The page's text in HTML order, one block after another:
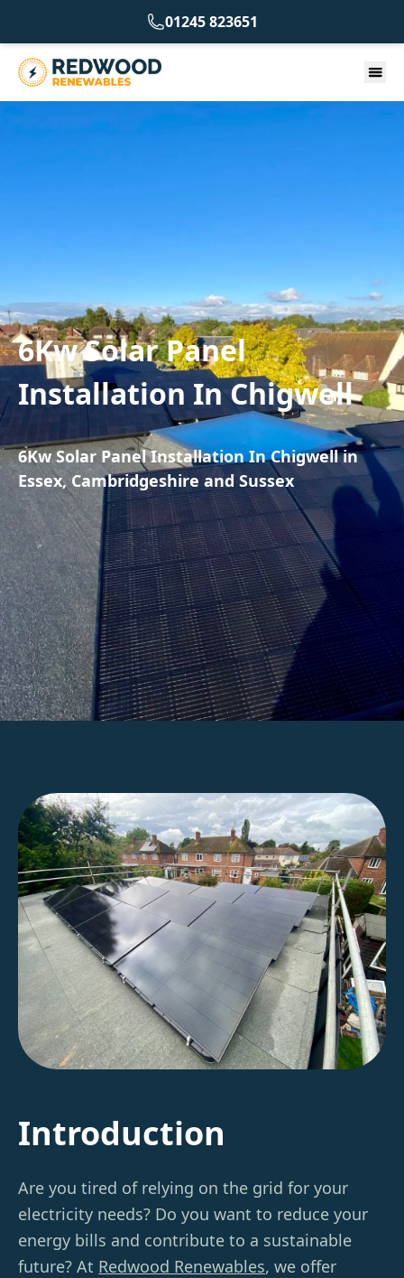
01245 823651
6Kw Solar Panel
Installation In Chigwell
6Kw Solar Panel Installation In Chigwell in
Essex, Cambridgeshire and Sussex
Introduction
Are you tired of relying on the grid for your
electricity needs? Do you want to reduce your
energy bills and contribute to a sustainable
future? At Redwood Renewables, we offer